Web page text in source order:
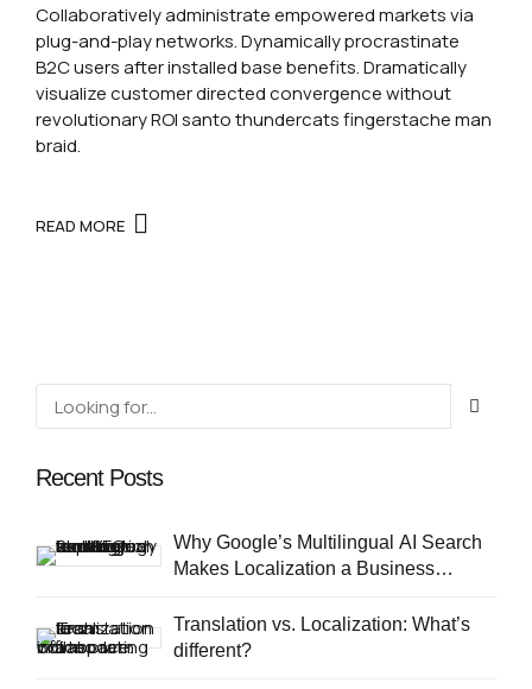
Collaboratively administrate empowered markets via
plug-and-play networks. Dynamically procrastinate
B2C users after installed base benefits. Dramatically
visualize customer directed convergence without
revolutionary ROI santo thundercats fingerstache man
braid.
READ MORE
Recent Posts
Why Google’s Multilingual AI Search
Makes Localization a Business
Translation vs. Localization: What’s
different?